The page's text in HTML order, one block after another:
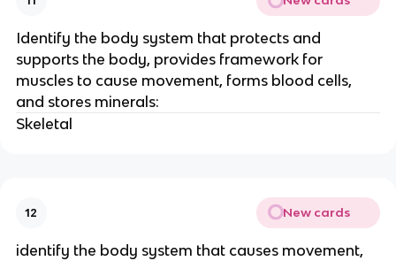
Identify the body system that protects and
supports the body, provides framework for
muscles to cause movement, forms blood cells,
and stores minerals:
Skeletal
12 New cards
identify the body system that causes movement,